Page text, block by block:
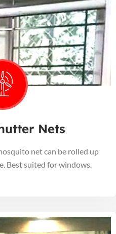
Nets
net can be rolled up
Best suited for windows.